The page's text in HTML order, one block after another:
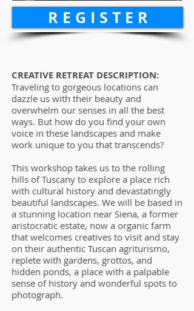
R E G I S T E R
CREATIVE RETREAT DESCRIPTION:
Traveling to gorgeous locations can
dazzle us with their beauty and
overwhelm our senses in all the best
ways. But how do you find your own
voice in these landscapes and make
work unique to you that transcends?
This workshop takes us to the rolling
hills of Tuscany to explore a place rich
with cultural history and devastatingly
beautiful landscapes. We will be based in
a stunning location near Siena, a former
aristocratic estate, now a organic farm
that welcomes creatives to visit and stay
on their authentic Tuscan agriturismo,
replete with gardens, grottos, and
hidden ponds, a place with a palpable
sense of history and wonderful spots to
photograph.